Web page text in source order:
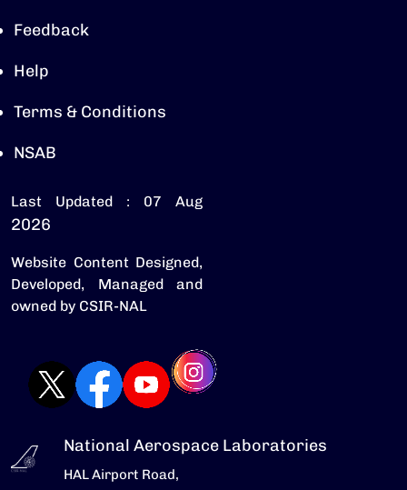
Feedback
Help
Terms & Conditions
NSAB
Last Updated : 07 Aug
2026
Website Content Designed,
Developed, Managed and
owned by CSIR-NAL
National Aerospace Laboratories
HAL Airport Road,